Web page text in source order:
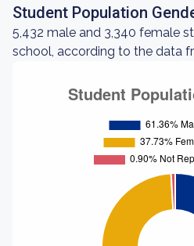
Student Population
5,432 male and 3,340 female
school, according to the data